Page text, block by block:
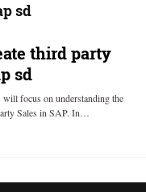
sd
third party
sd
will focus on understanding the
Sales in SAP. In…